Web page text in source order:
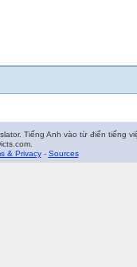
Tiếng Anh vào từ điển tiếng
& Privacy- Sources